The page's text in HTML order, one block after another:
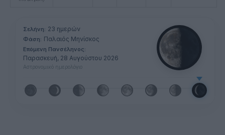
Σελήνη: 23 ημερών
Φάση: Παλαιός Μηνίσκος
Επόμενη Πανσέληνος:
Παρασκευή, 28 Αυγούστου 2026
Αστρονομικό ημερολόγιο